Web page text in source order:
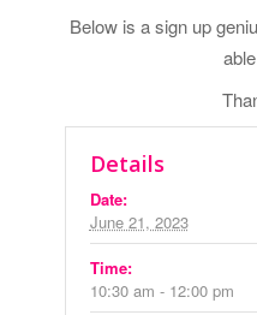
Below is a sign up
Details
Date:
June 21, 2023
Time:
10:30 am - 12:00 pm